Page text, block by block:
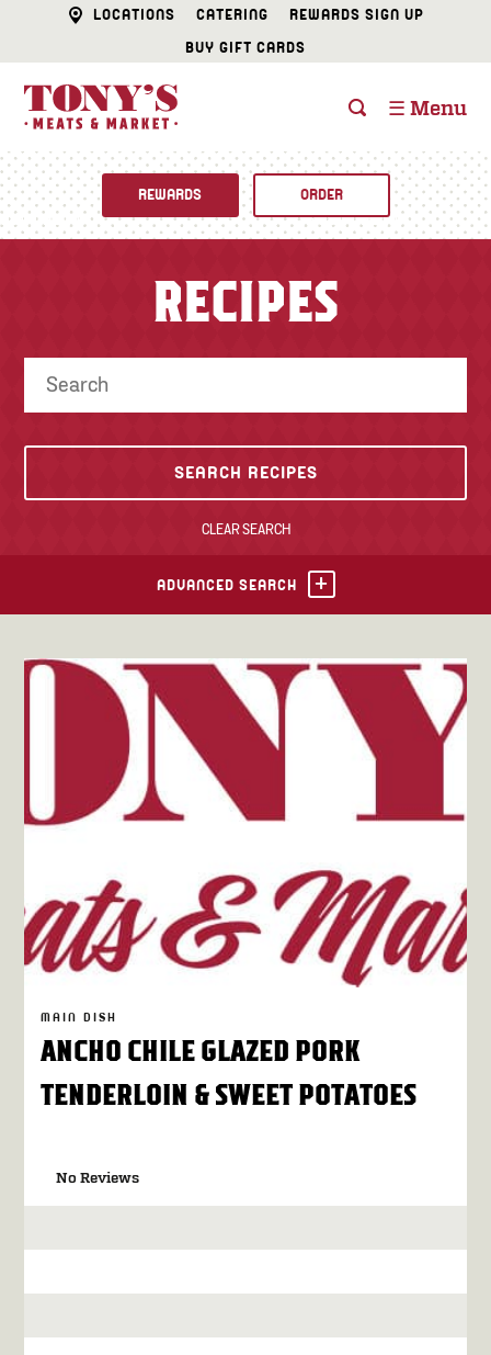
LOCATIONS CATERING
REWARDS SIGN UP
BUY GIFT CARDS
☰ Menu
CATERING
TONY’S TAKE OUT – PREPARED FOODS
CHEESE SHOP
Specials
REWARDS ORDER
RECIPES
CLEAR SEARCH
ADVANCED SEARCH
MAIN DISH
ANCHO CHILE GLAZED PORK
TENDERLOIN & SWEET POTATOES
No Reviews